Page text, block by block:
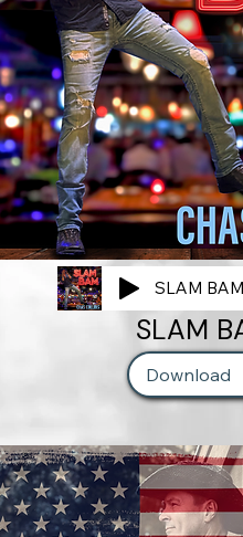
SLAM
SLAM
Download